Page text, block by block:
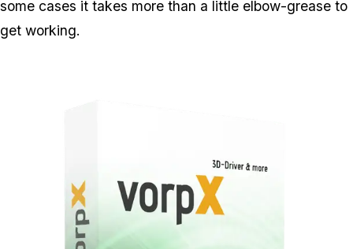
some cases it takes more than a little elbow-grease to
get working.